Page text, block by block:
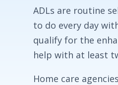
ADLs are routine
to do every day
qualify for the
help with at least
Home care